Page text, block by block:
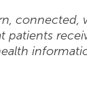
connected,